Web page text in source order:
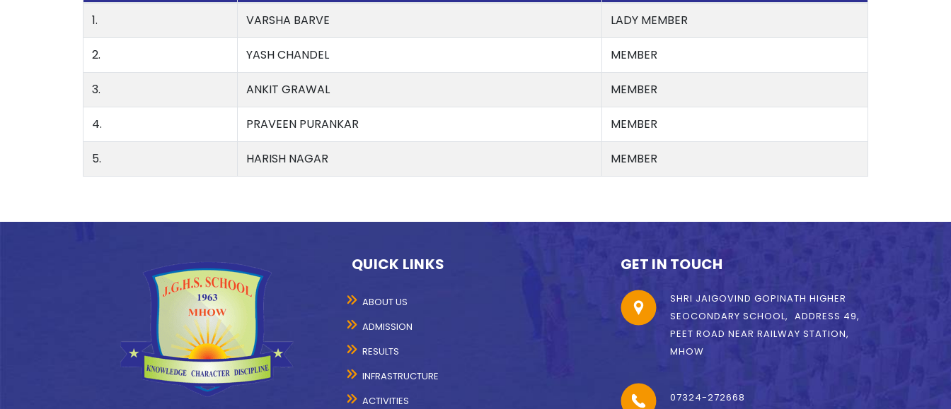
1. VARSHA BARVE LADY MEMBER
2. YASH CHANDEL MEMBER
3. ANKIT GRAWAL MEMBER
4. PRAVEEN PURANKAR MEMBER
5. HARISH NAGAR MEMBER
QUICK LINKS
ABOUT US
ADMISSION
RESULTS
INFRASTRUCTURE
ACTIVITIES
GET IN TOUCH
SHRI JAIGOVIND GOPINATH HIGHER
SEOCONDARY SCHOOL, ADDRESS 49,
PEET ROAD NEAR RAILWAY STATION,
MHOW
07324-272668